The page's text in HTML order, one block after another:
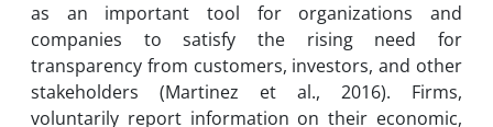
as an important tool for organizations and
companies to satisfy the rising need for
transparency from customers, investors, and other
stakeholders (Martinez et al., 2016). Firms,
voluntarily report information on their economic,